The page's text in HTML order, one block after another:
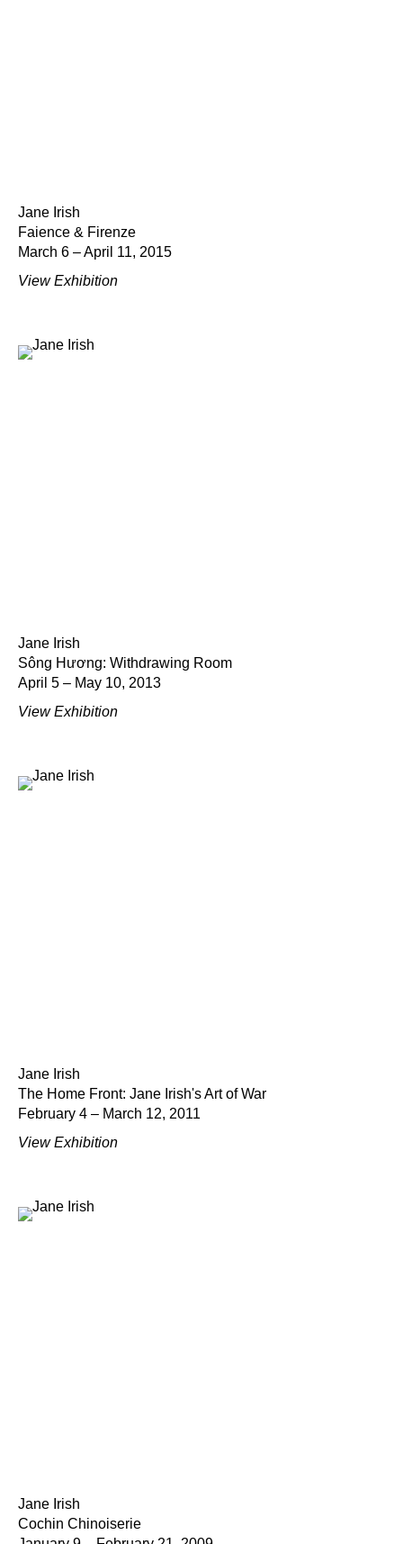
Jane Irish
Faience & Firenze
March 6 – April 11, 2015
View Exhibition
Jane Irish
Sông Hương: Withdrawing Room
April 5 – May 10, 2013
View Exhibition
Jane Irish
The Home Front: Jane Irish's Art of War
February 4 – March 12, 2011
View Exhibition
Jane Irish
Cochin Chinoiserie